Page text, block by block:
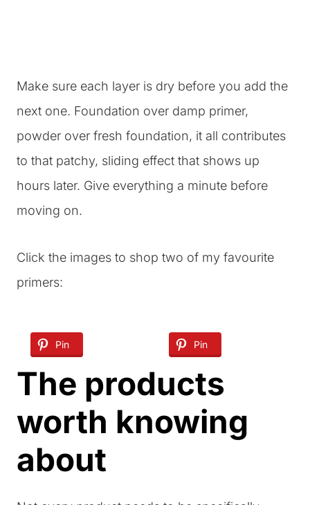
Make sure each layer is dry before you add the
next one. Foundation over damp primer,
powder over fresh foundation, it all contributes
to that patchy, sliding effect that shows up
hours later. Give everything a minute before
moving on.
Click the images to shop two of my favourite
primers:
Pin Pin
The products
worth knowing
about